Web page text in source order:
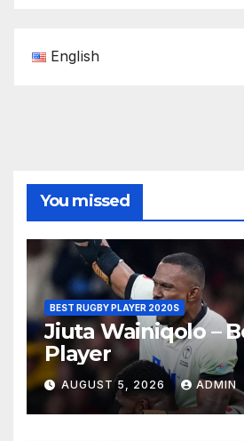
English
You missed
BEST RUGBY PLAYER 2020S
Jiuta Wainiqolo –
Player
AUGUST 5, 2026 ADMIN